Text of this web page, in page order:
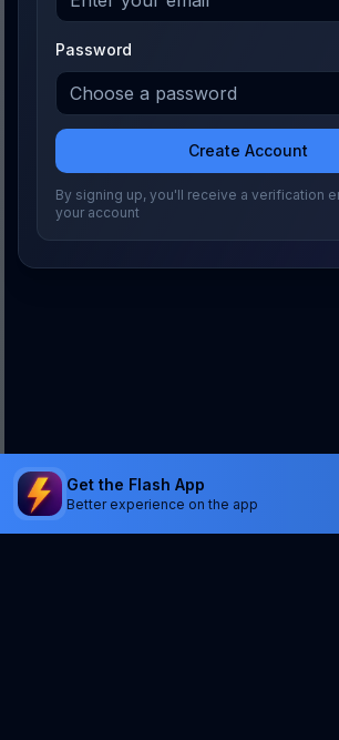
Password
Create Account
By signing up, you'll receive a verification
your account
Get the Flash App
Better experience on the app